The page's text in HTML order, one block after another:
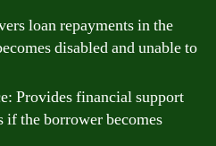
loan repayments in the
disabled and unable to
Provides financial support
if the borrower becomes